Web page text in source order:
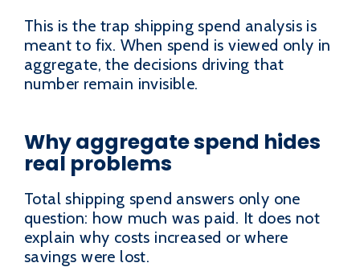
This is the trap shipping spend analysis is
meant to fix. When spend is viewed only in
aggregate, the decisions driving that
number remain invisible.
Why aggregate spend hides
real problems
Total shipping spend answers only one
question: how much was paid. It does not
explain why costs increased or where
savings were lost.